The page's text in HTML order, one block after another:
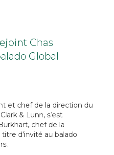
Chas
Global
et chef de la direction du
& Lunn, s’est
chef de la
d’invité au balado